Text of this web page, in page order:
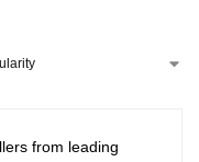
from leading